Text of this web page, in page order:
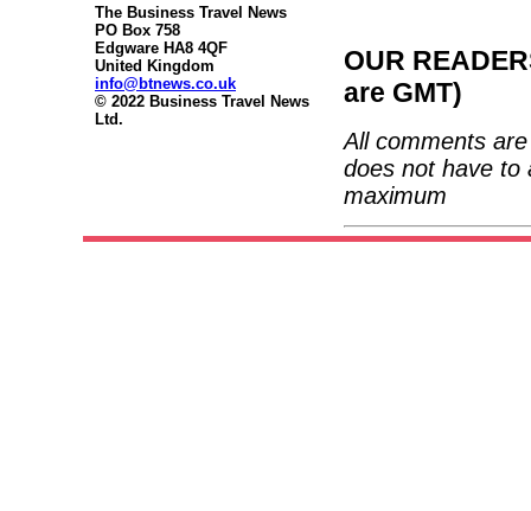
The Business Travel News
PO Box 758
Edgware HA8 4QF
United Kingdom
info@btnews.co.uk
© 2022 Business Travel News
Ltd.
OUR
are GMT)
All comments
does not have to
maximum